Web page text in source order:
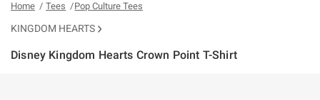
Home Tees Pop Culture Tees
KINGDOM HEARTS
Disney Kingdom Hearts Crown Point T-Shirt